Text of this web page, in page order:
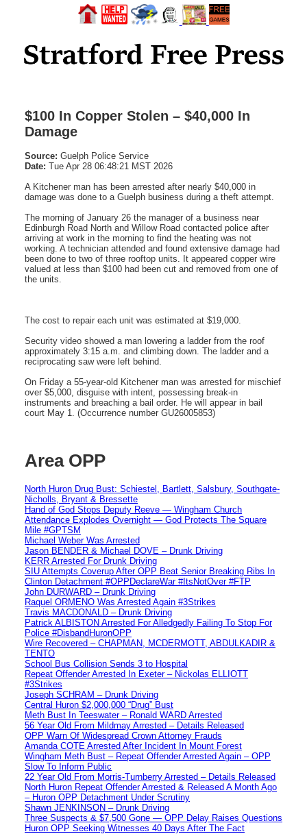
$100 In Copper Stolen – $40,000 In
Damage
Source: Guelph Police Service
Date: Tue Apr 28 06:48:21 MST 2026
A Kitchener man has been arrested after nearly $40,000 in
damage was done to a Guelph business during a theft attempt.
The morning of January 26 the manager of a business near
Edinburgh Road North and Willow Road contacted police after
arriving at work in the morning to find the heating was not
working. A technician attended and found extensive damage had
been done to two of three rooftop units. It appeared copper wire
valued at less than $100 had been cut and removed from one of
the units.
The cost to repair each unit was estimated at $19,000.
Security video showed a man lowering a ladder from the roof
approximately 3:15 a.m. and climbing down. The ladder and a
reciprocating saw were left behind.
On Friday a 55-year-old Kitchener man was arrested for mischief
over $5,000, disguise with intent, possessing break-in
instruments and breaching a bail order. He will appear in bail
court May 1. (Occurrence number GU26005853)
Area OPP
North Huron Drug Bust: Schiestel, Bartlett, Salsbury, Southgate-
Nicholls, Bryant & Bressette
Hand of God Stops Deputy Reeve — Wingham Church
Attendance Explodes Overnight — God Protects The Square
Mile #GPTSM
Michael Weber Was Arrested
Jason BENDER & Michael DOVE – Drunk Driving
KERR Arrested For Drunk Driving
SIU Attempts Coverup After OPP Beat Senior Breaking Ribs In
Clinton Detachment #OPPDeclareWar #ItsNotOver #FTP
John DURWARD – Drunk Driving
Raquel ORMENO Was Arrested Again #3Strikes
Travis MACDONALD – Drunk Driving
Patrick ALBISTON Arrested For Alledgedly Failing To Stop For
Police #DisbandHuronOPP
Wire Recovered – CHAPMAN, MCDERMOTT, ABDULKADIR &
TENTO
School Bus Collision Sends 3 to Hospital
Repeat Offender Arrested In Exeter – Nickolas ELLIOTT
#3Strikes
Joseph SCHRAM – Drunk Driving
Central Huron $2,000,000 “Drug” Bust
Meth Bust In Teeswater – Ronald WARD Arrested
56 Year Old From Mildmay Arrested – Details Released
OPP Warn Of Widespread Crown Attorney Frauds
Amanda COTE Arrested After Incident In Mount Forest
Wingham Meth Bust – Repeat Offender Arrested Again – OPP
Slow To Inform Public
22 Year Old From Morris-Turnberry Arrested – Details Released
North Huron Repeat Offender Arrested & Released A Month Ago
– Huron OPP Detachment Under Scrutiny
Shawn JENKINSON – Drunk Driving
Three Suspects & $7,500 Gone — OPP Delay Raises Questions
Huron OPP Seeking Witnesses 40 Days After The Fact